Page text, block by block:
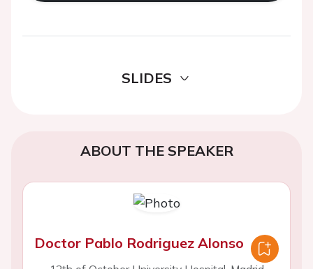
SLIDES
ABOUT THE SPEAKER
Doctor Pablo Rodriguez Alonso